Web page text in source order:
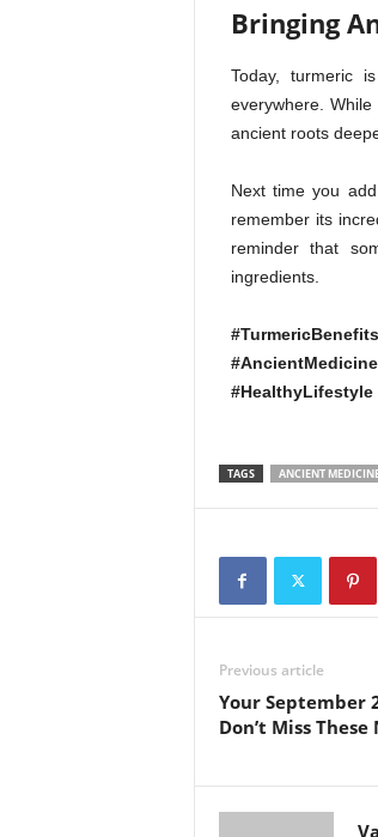
Bringing
Today, turmeric
everywhere.
ancient roots
Next time you
remember its
reminder that
ingredients.
#HealthyLifestyle
TAGS ANCIENT
Previous article
Your September
Don’t Miss These